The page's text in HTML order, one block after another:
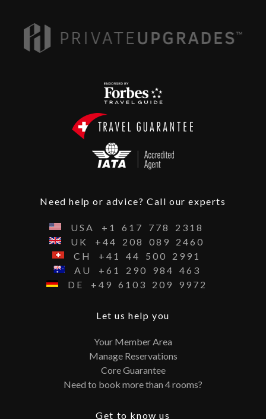
Need help or advice? Call our experts
USA +1 617 778
2318
UK
+44 208 089
2460
CH
+41 44 500
2991
AU
+61 290 984
463
DE
+49 6103 209 9972
Let us help you
Your Member Area
Manage Reservations
Core Guarantee
Need to book more than 4 rooms?
Get to know us